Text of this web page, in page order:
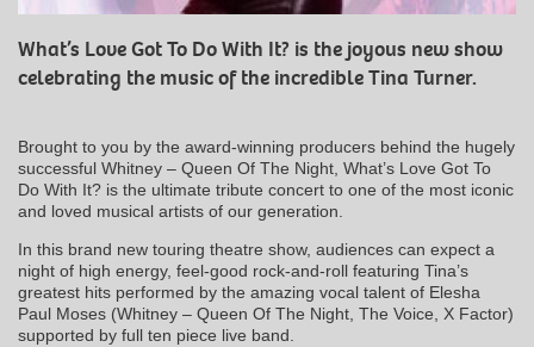
What’s Love Got To Do With It? is the joyous new show
celebrating the music of the incredible Tina Turner.
Brought to you by the award-winning producers behind the hugely
successful Whitney – Queen Of The Night, What’s Love Got To
Do With It? is the ultimate tribute concert to one of the most iconic
and loved musical artists of our generation.
In this brand new touring theatre show, audiences can expect a
night of high energy, feel-good rock-and-roll featuring Tina’s
greatest hits performed by the amazing vocal talent of Elesha
Paul Moses (Whitney – Queen Of The Night, The Voice, X Factor)
supported by full ten piece live band.